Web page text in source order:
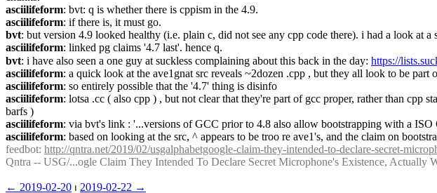
asciilifeform: bvt: q is whether there is cppism in the 4.9.
asciilifeform: if there is, it must go.
bvt: but version 4.9 looked healthy (i.e. plain c, did not see any cpp code there). i had a look at a
asciilifeform: linked pg claims '4.7 last'. hence q.
bvt: i have also seen a one guy at suckless complaining about this back in the day: https://
asciilifeform: a quick look at the ave1gnat src reveals ~2dozen .cpp , but they all look to be part
asciilifeform: so entirely possible that the '4.7' thing is disinfo
asciilifeform: lotsa .cc ( also cpp ) , but not clear that they're part of gcc proper, rather than
barfs )
asciilifeform: via bvt's link : '...versions of GCC prior to 4.8 also allow bootstrapping with a
asciilifeform: based on looking at the src, ^ appears to be troo re ave1's, and the claim on
feedbot: http://qntra.net/2019/02/usgalphabetgoogle-claim-they-intended-to-declare-secret-
Qntra -- USG/...ogle Claim They Intended To Declare Secret Microphone's Existence,
← ︎2019-02-20 ⏐ ︎ 2019-02-22 →︎